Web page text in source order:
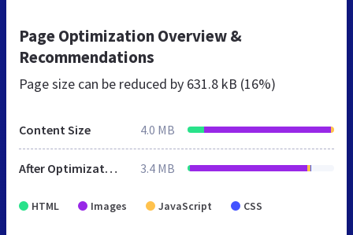
Page Optimization Overview &
Recommendations
Page size can be reduced by 631.8 kB (16%)
Content Size 4.0 MB
After Optimization 3.4 MB
HTML Images JavaScript CSS